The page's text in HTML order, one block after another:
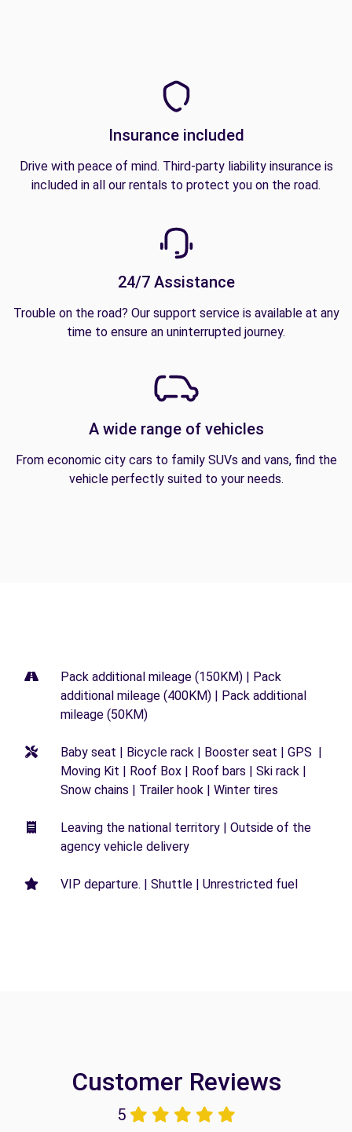
Insurance included
Drive with peace of mind. Third-party liability insurance is
included in all our rentals to protect you on the road.
24/7 Assistance
Trouble on the road? Our support service is available at any
time to ensure an uninterrupted journey.
A wide range of vehicles
From economic city cars to family SUVs and vans, find the
vehicle perfectly suited to your needs.
Pack additional mileage (150KM) | Pack
additional mileage (400KM) | Pack additional
mileage (50KM)
Baby seat | Bicycle rack | Booster seat | GPS |
Moving Kit | Roof Box | Roof bars | Ski rack |
Snow chains | Trailer hook | Winter tires
Leaving the national territory | Outside of the
agency vehicle delivery
VIP departure. | Shuttle | Unrestricted fuel
Customer Reviews
5